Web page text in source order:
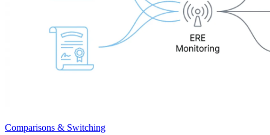
Comparisons & Switching